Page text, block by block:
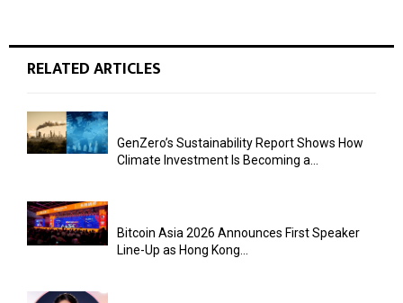
RELATED ARTICLES
GenZero’s Sustainability Report Shows How
Climate Investment Is Becoming a...
Bitcoin Asia 2026 Announces First Speaker
Line-Up as Hong Kong...